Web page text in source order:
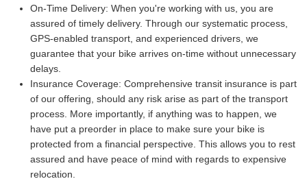
On-Time Delivery: When you're working with us, you are
assured of timely delivery. Through our systematic process,
GPS-enabled transport, and experienced drivers, we
guarantee that your bike arrives on-time without unnecessary
delays.
Insurance Coverage: Comprehensive transit insurance is part
of our offering, should any risk arise as part of the transport
process. More importantly, if anything was to happen, we
have put a preorder in place to make sure your bike is
protected from a financial perspective. This allows you to rest
assured and have peace of mind with regards to expensive
relocation.